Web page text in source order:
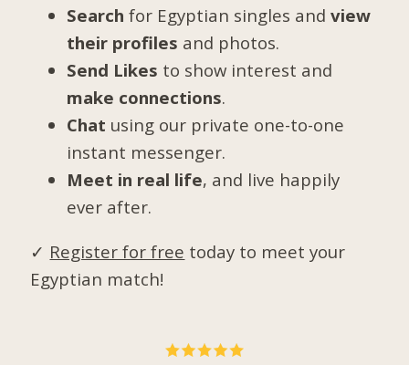
Search for Egyptian singles andview
their profiles and photos.
Send Likes to show interest and
make connections.
Chat using our private one-to-one
instant messenger.
Meet in real life, and live happily
ever after.
✓ Register for free today to meet your
Egyptian match!